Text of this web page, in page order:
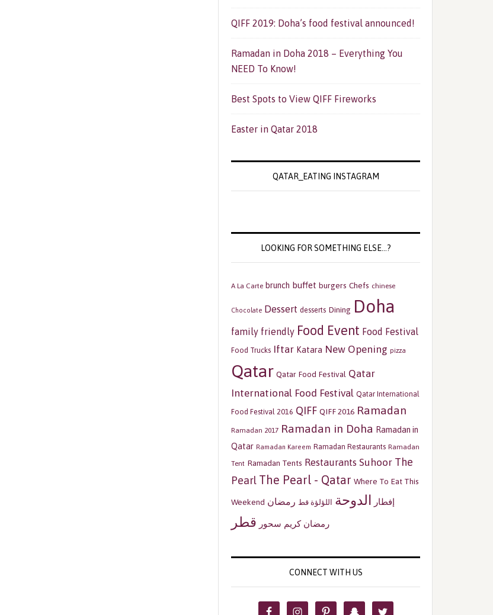
QIFF 2019: Doha’s food festival announced!
Ramadan in Doha 2018 – Everything You
NEED To Know!
Best Spots to View QIFF Fireworks
Easter in Qatar 2018
QATAR_EATING INSTAGRAM
LOOKING FOR SOMETHING ELSE…?
A La Carte brunch buffet burgers Chefs chinese
Chocolate Dessert desserts Dining Doha
family friendly Food Event Food Festival
Food Trucks Iftar Katara New Opening pizza
Qatar Qatar Food Festival Qatar
International Food Festival Qatar International
Food Festival 2016 QIFF QIFF 2016 Ramadan
Ramadan 2017 Ramadan in Doha Ramadan in
Qatar Ramadan Kareem Ramadan Restaurants Ramadan
Tent Ramadan Tents Restaurants Suhoor The
Pearl The Pearl - Qatar Where To Eat This
Weekend إفطار الدوحة اللؤلؤة قط رمضان
رمضان كريم سحور قطر
CONNECT WITH US